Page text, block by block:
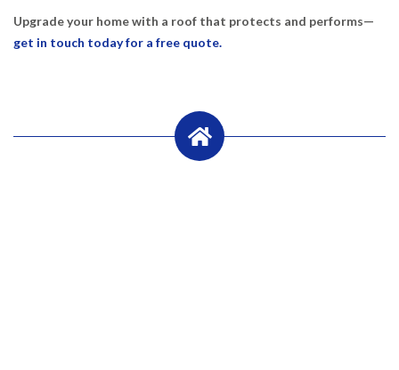
Upgrade your home with a roof that protects and performs—
get in touch today for a free quote.